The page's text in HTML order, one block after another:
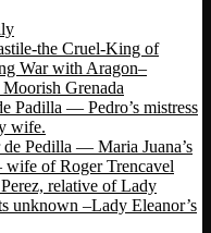
the Cruel-King of
War with Aragon–
Grenada
Padilla — Pedro’s mistress
wife.
Pedilla — Maria Juana’s
of Roger Trencavel
relative of Lady
unknown –Lady Eleanor’s